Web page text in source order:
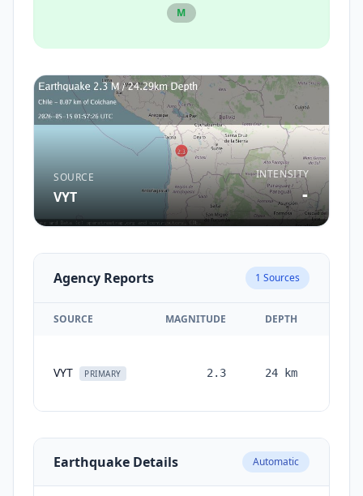
M
SOURCE
VYT
INTENSITY
-
Agency Reports 1 Sources
SOURCE MAGNITUDE DEPTH
VYT PRIMARY 2.3 24 km
Earthquake Details Automatic